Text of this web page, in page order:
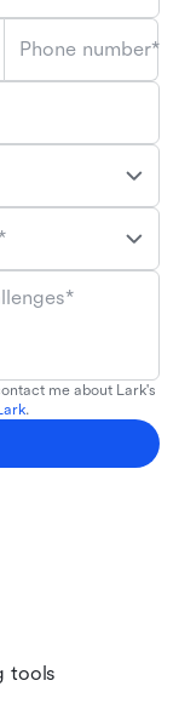
tools
Phone number*
me about Lark's
.